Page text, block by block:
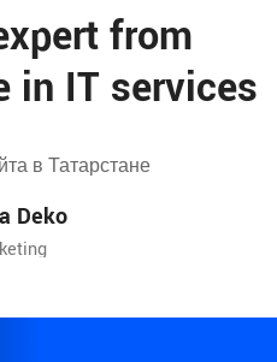
from
in IT services
Deko